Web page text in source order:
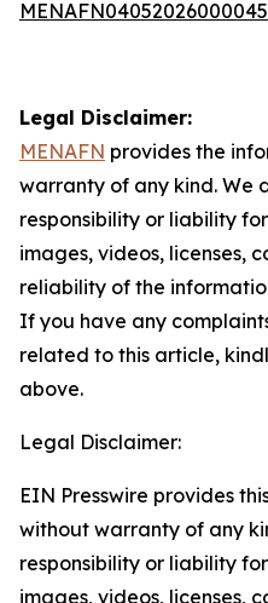
Legal Disclaimer:
MENAFN provides the
warranty of any kind. We
responsibility or liability
images, videos, licenses,
reliability of the
If you have any
related to this article,
above.
Legal Disclaimer:
EIN Presswire provides
without warranty of any
responsibility or liability
images, videos, licenses,